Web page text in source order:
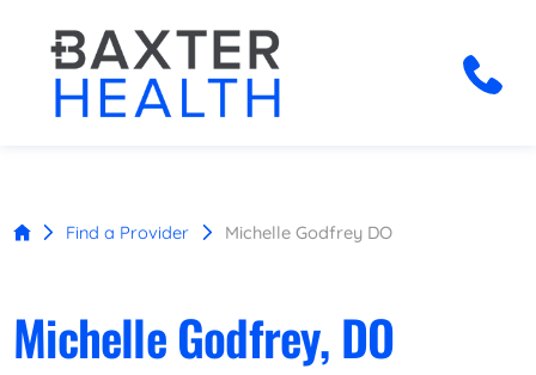
Find a Provider Michelle Godfrey DO
Michelle Godfrey, DO